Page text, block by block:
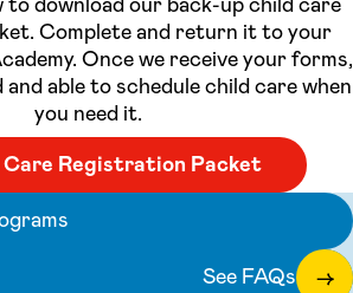
Complete and return it to your
Once we receive your forms,
able to schedule child care when
you need it.
Registration Packet
See FAQs
→